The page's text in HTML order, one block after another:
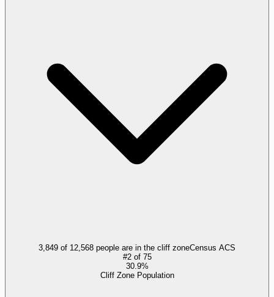
3,849 of 12,568 people are in the cliff zoneCensus ACS
#2of 75
30.9%
Cliff Zone Population